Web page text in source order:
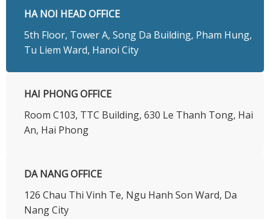
HA NOI HEAD OFFICE
5th Floor, Tower A, Song Da Building, Pham Hung,
Tu Liem Ward, Hanoi City
HAI PHONG OFFICE
Room C103, TTC Building, 630 Le Thanh Tong, Hai
An, Hai Phong
DA NANG OFFICE
126 Chau Thi Vinh Te, Ngu Hanh Son Ward, Da
Nang City